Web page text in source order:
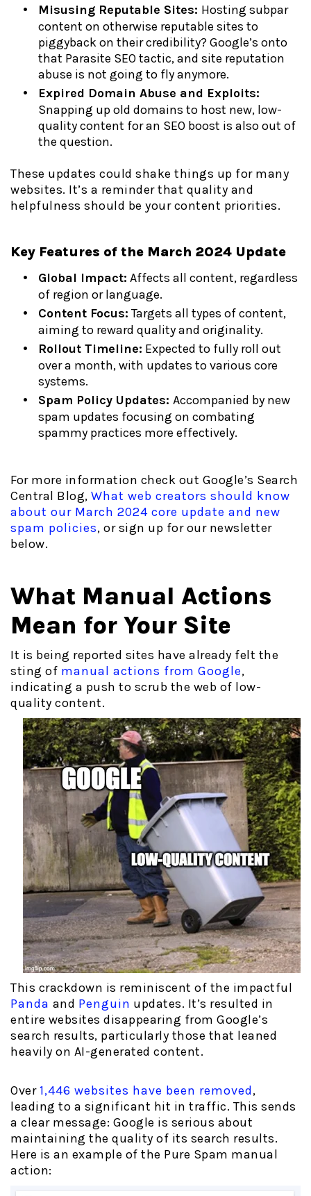
Misusing Reputable Sites: Hosting subpar
content on otherwise reputable sites to
piggyback on their credibility? Google’s onto
that Parasite SEO tactic, and site reputation
abuse is not going to fly anymore.
Expired Domain Abuse and Exploits:
Snapping up old domains to host new, low-
quality content for an SEO boost is also out of
the question.
These updates could shake things up for many
websites. It’s a reminder that quality and
helpfulness should be your content priorities.
Key Features of the March 2024 Update
Global Impact: Affects all content, regardless
of region or language.
Content Focus: Targets all types of content,
aiming to reward quality and originality.
Rollout Timeline: Expected to fully roll out
over a month, with updates to various core
systems.
Spam Policy Updates: Accompanied by new
spam updates focusing on combating
spammy practices more effectively.
For more information check out Google’s Search
Central Blog, What web creators should know
about our March 2024 core update and new
spam policies, or sign up for our newsletter
below.
What Manual Actions
Mean for Your Site
It is being reported sites have already felt the
sting of manual actions from Google,
indicating a push to scrub the web of low-
quality content.
This crackdown is reminiscent of the impactful
Panda and Penguin updates. It’s resulted in
entire websites disappearing from Google’s
search results, particularly those that leaned
heavily on AI-generated content.
Over1,446 websites have been removed,
leading to a significant hit in traffic. This sends
a clear message: Google is serious about
maintaining the quality of its search results.
Here is an example of the Pure Spam manual
action: